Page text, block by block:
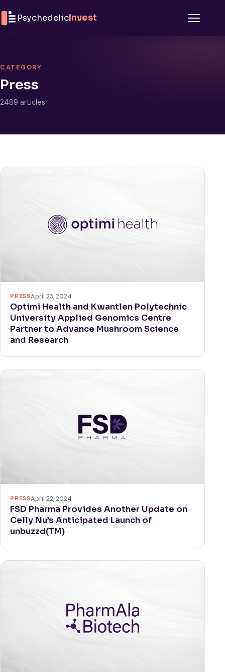
PsychedelicInvest
CATEGORY
Press
2489 articles
PRESSApril 23, 2024
Optimi Health and Kwantlen Polytechnic
University Applied Genomics Centre
Partner to Advance Mushroom Science
and Research
PRESSApril 22, 2024
FSD Pharma Provides Another Update on
Celly Nu’s Anticipated Launch of
unbuzzd(TM)